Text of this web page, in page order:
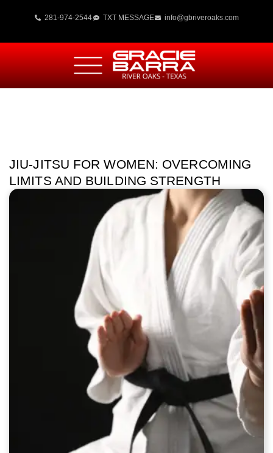
281-974-2544 TXT MESSAGE info@gbriveroaks.com
JIU-JITSU FOR WOMEN: OVERCOMING
LIMITS AND BUILDING STRENGTH